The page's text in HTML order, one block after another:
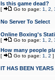
Is this game dead?
[ Go to page: 1 2
No Server To Select
Online Boxing's
[ Go to page: 1 2
How many people
[ Go to page: 1 2 ]
IT HAS BEEN YEARS